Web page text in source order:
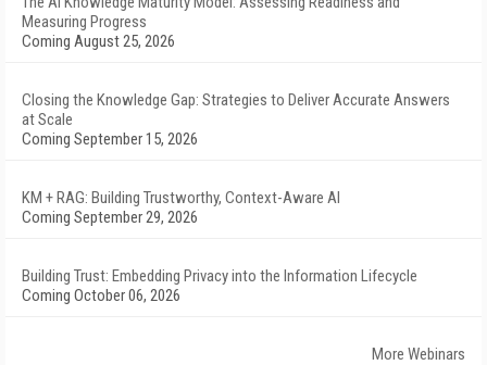
Measuring Progress
Coming August 25, 2026
Closing the Knowledge Gap: Strategies to Deliver Accurate Answers
at Scale
Coming September 15, 2026
KM + RAG: Building Trustworthy, Context-Aware AI
Coming September 29, 2026
Building Trust: Embedding Privacy into the Information Lifecycle
Coming October 06, 2026
More Webinars